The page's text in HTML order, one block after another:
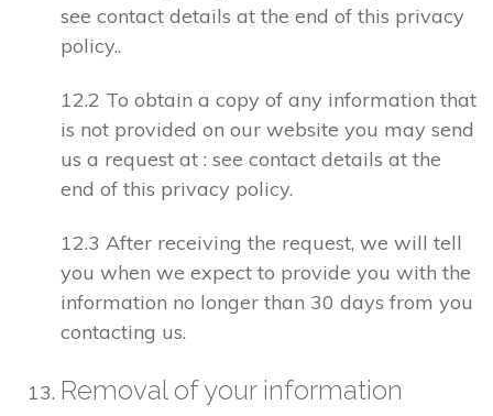
see contact details at the end of this privacy
policy..
12.2 To obtain a copy of any information that
is not provided on our website you may send
us a request at : see contact details at the
end of this privacy policy.
12.3 After receiving the request, we will tell
you when we expect to provide you with the
information no longer than 30 days from you
contacting us.
Removal of your information